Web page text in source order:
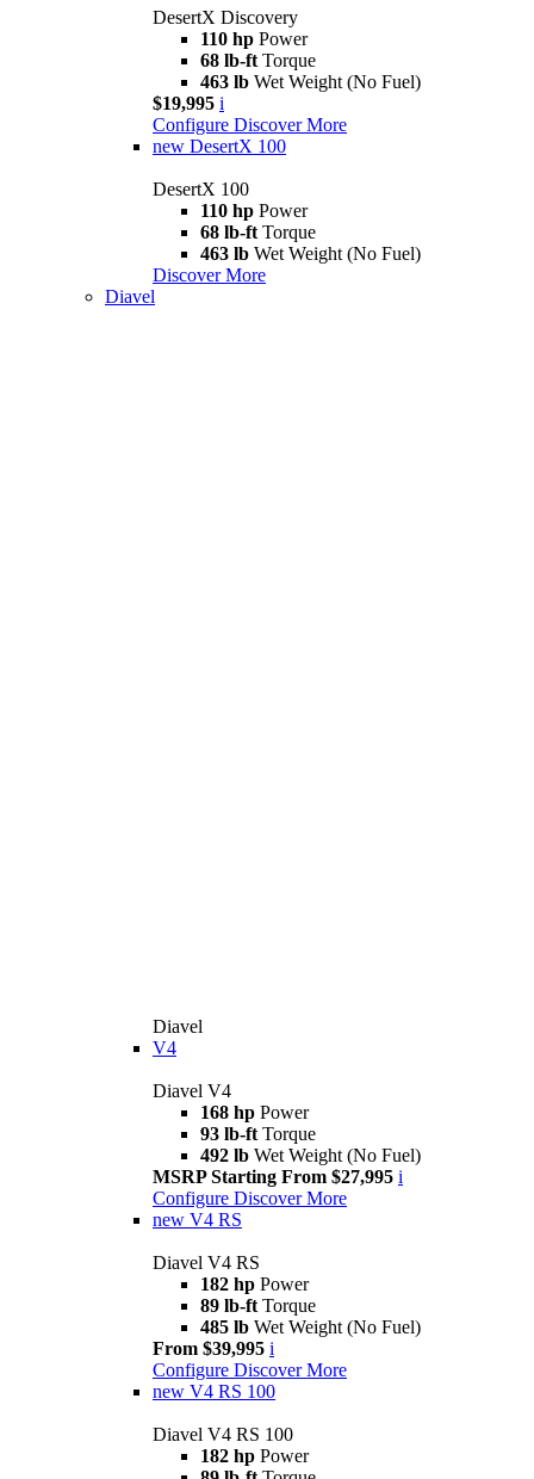
DesertX Discovery
110 hp Power
68 lb-ft Torque
463 lb Wet Weight (No Fuel)
$19,995 i
Configure Discover More
new DesertX 100
DesertX 100
110 hp Power
68 lb-ft Torque
463 lb Wet Weight (No Fuel)
Discover More
Diavel
Diavel
V4
Diavel V4
168 hp Power
93 lb-ft Torque
492 lb Wet Weight (No Fuel)
MSRP Starting From $27,995 i
Configure Discover More
new V4 RS
Diavel V4 RS
182 hp Power
89 lb-ft Torque
485 lb Wet Weight (No Fuel)
From $39,995 i
Configure Discover More
new V4 RS 100
Diavel V4 RS 100
182 hp Power